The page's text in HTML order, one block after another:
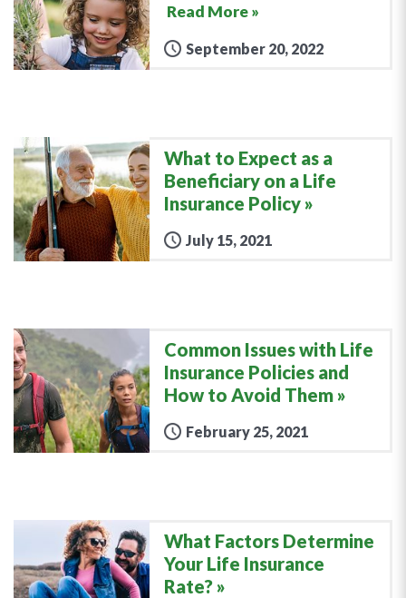
Read More »
September 20, 2022
What to Expect as a
Beneficiary on a Life
Insurance Policy
July 15, 2021
Common Issues with Life
Insurance Policies and
How to Avoid Them
February 25, 2021
What Factors Determine
Your Life Insurance
Rate?